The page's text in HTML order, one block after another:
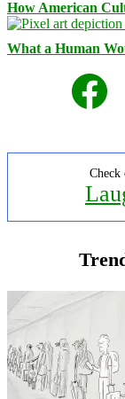
How American
What a Human
Facebook
Check